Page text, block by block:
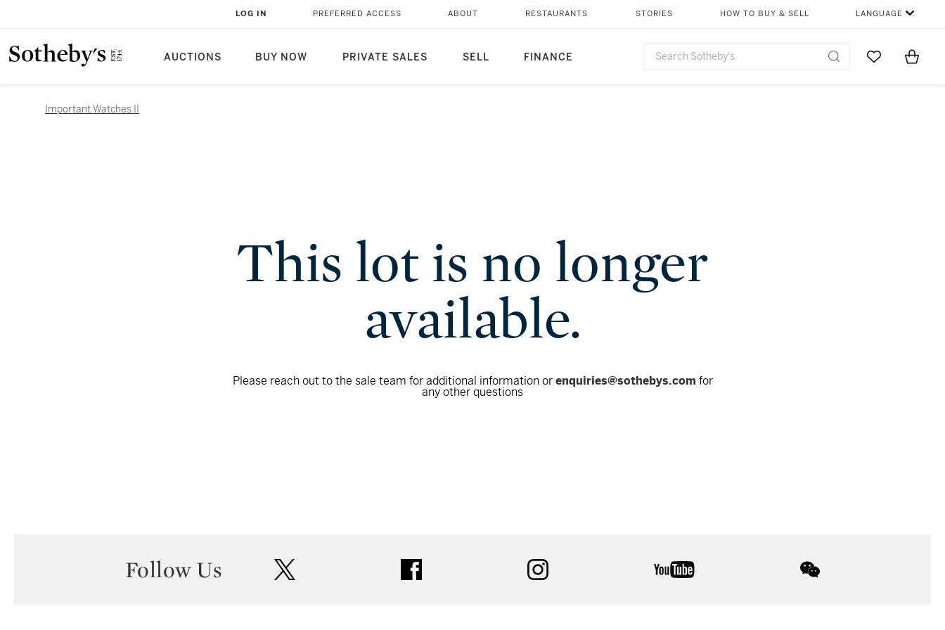
AUCTIONS BUY NOW PRIVATE SALES SELL FINANCE
LOG IN PREFERRED ACCESS ABOUT RESTAURANTS STORIES HOW TO BUY & SELL LANGUAGE
Go to MyItems
Important Watches II
This lot is no longer
available.
Please reach out to the sale team for additional information orenquiries@sothebys.com for
any other questions
Follow Us